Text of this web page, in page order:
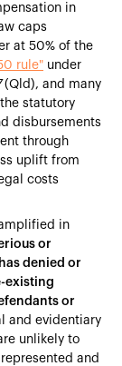
in
caps
at 50% of the
rule" under
(Qld), and many
statutory
disbursements
through
uplift from
costs
in
or
denied or
existing
or
and evidentiary
unlikely to
and